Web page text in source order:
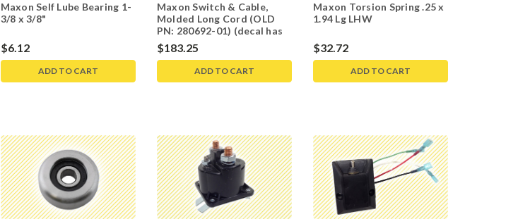
Maxon Self Lube Bearing 1-
3/8 x 3/8"
$6.12
ADD TO CART
Maxon Switch & Cable,
Molded Long Cord (OLD
PN: 280692-01) (decal has
268309-01-03)
$183.25
ADD TO CART
Maxon Torsion Spring .25 x
1.94 Lg LHW
$32.72
ADD TO CART